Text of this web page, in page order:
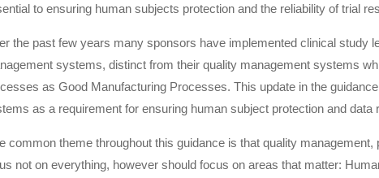
to ensuring human subjects protection and the reliability of trial
the past few years many sponsors have implemented clinical study
systems, distinct from their quality management systems
as Good Manufacturing Processes. This update in the
as a requirement for ensuring human subject protection and data
common theme throughout this guidance is that quality
not on everything, however should focus on areas that matter: